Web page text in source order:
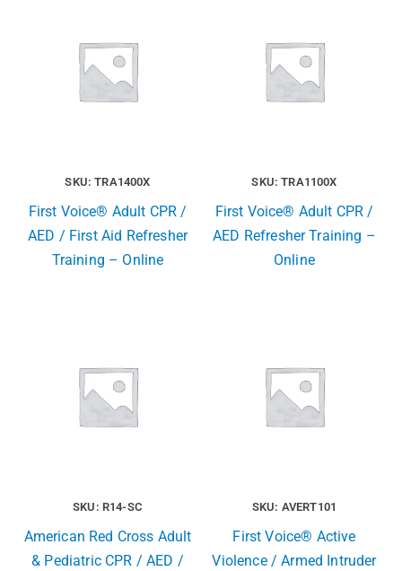
SKU: TRA1400X
First Voice® Adult CPR /
AED / First Aid Refresher
Training – Online
SKU: TRA1100X
First Voice® Adult CPR /
AED Refresher Training –
Online
SKU: R14-SC
American Red Cross Adult
& Pediatric CPR / AED /
SKU: AVERT101
First Voice® Active
Violence / Armed Intruder